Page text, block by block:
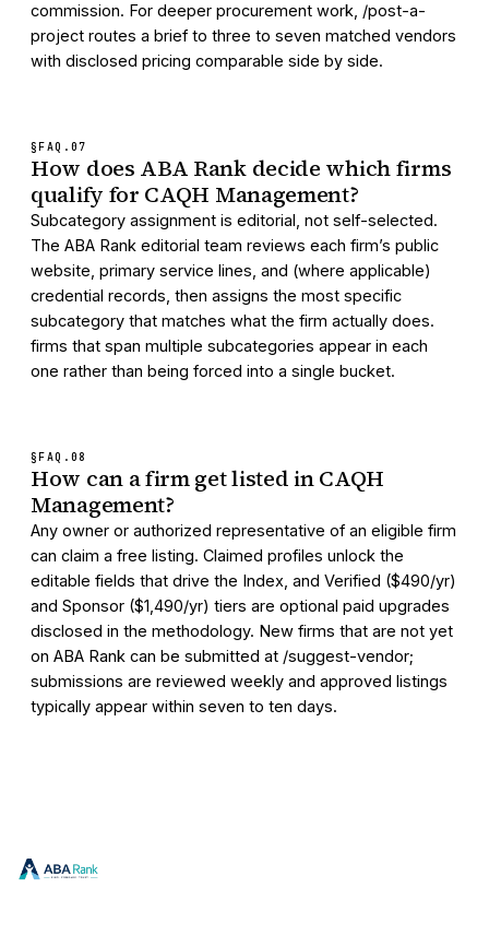
commission. For deeper procurement work, /post-a-
project routes a brief to three to seven matched vendors
with disclosed pricing comparable side by side.
§FAQ. 07
How does ABA Rank decide which firms
qualify for CAQH Management?
Subcategory assignment is editorial, not self-selected.
The ABA Rank editorial team reviews each firm’s public
website, primary service lines, and (where applicable)
credential records, then assigns the most specific
subcategory that matches what the firm actually does.
firms that span multiple subcategories appear in each
one rather than being forced into a single bucket.
§FAQ. 08
How can a firm get listed in CAQH
Management?
Any owner or authorized representative of an eligible firm
can claim a free listing. Claimed profiles unlock the
editable fields that drive the Index, and Verified ($490/yr)
and Sponsor ($1,490/yr) tiers are optional paid upgrades
disclosed in the methodology. New firms that are not yet
on ABA Rank can be submitted at /suggest-vendor;
submissions are reviewed weekly and approved listings
typically appear within seven to ten days.